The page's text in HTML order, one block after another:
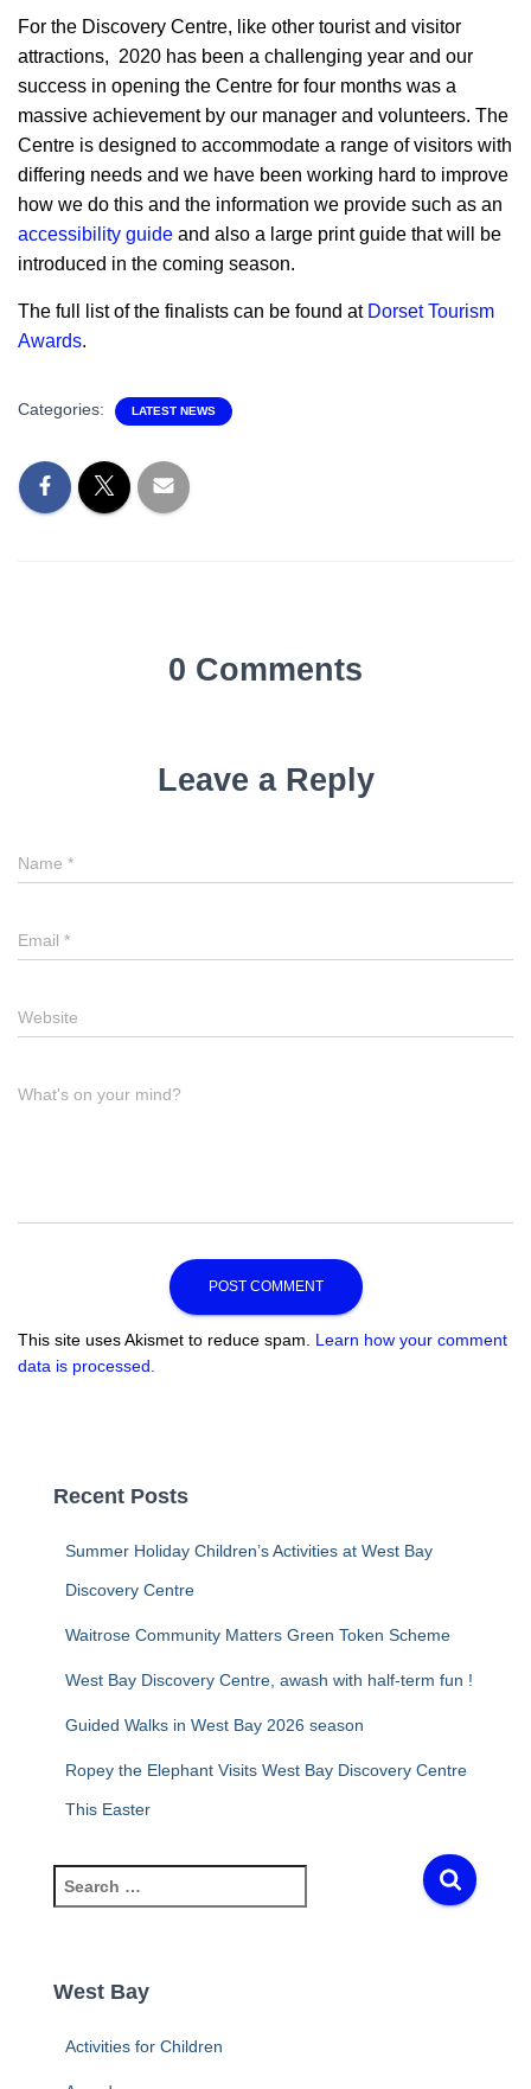
For the Discovery Centre, like other tourist and visitor
attractions, 2020 has been a challenging year and our
success in opening the Centre for four months was a
massive achievement by our manager and volunteers. The
Centre is designed to accommodate a range of visitors with
differing needs and we have been working hard to improve
how we do this and the information we provide such as an
accessibility guide and also a large print guide that will be
introduced in the coming season.
The full list of the finalists can be found at Dorset Tourism
Awards.
Categories: LATEST NEWS
0 Comments
Leave a Reply
Name *
Email *
Website
What's on your mind?
This site uses Akismet to reduce spam. Learn how your comment
data is processed.
Recent Posts
Summer Holiday Children’s Activities at West Bay
Discovery Centre
Waitrose Community Matters Green Token Scheme
West Bay Discovery Centre, awash with half-term fun !
Guided Walks in West Bay 2026 season
Ropey the Elephant Visits West Bay Discovery Centre
This Easter
e
cWest Bay
Activities for Children